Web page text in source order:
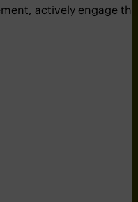
actively engage